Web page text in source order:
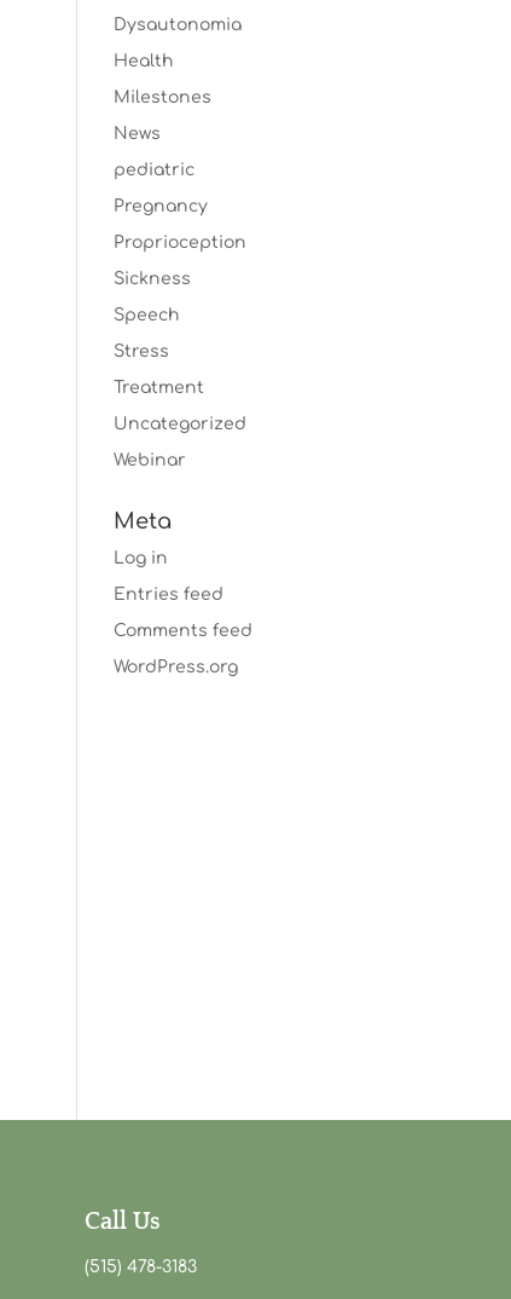
Dysautonomia
Health
Milestones
News
pediatric
Pregnancy
Proprioception
Sickness
Speech
Stress
Treatment
Uncategorized
Webinar
Meta
Log in
Entries feed
Comments feed
WordPress.org
Call Us
(515) 478-3183